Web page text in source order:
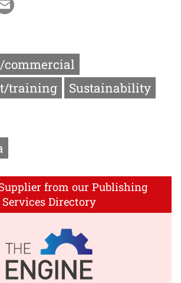
training
Sustainability
from our Publishing
Services Directory